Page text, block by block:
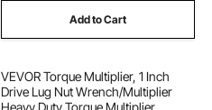
Add to Cart
VEVOR Torque Multiplier, 1 Inch
Drive Lug Nut Wrench/Multiplier